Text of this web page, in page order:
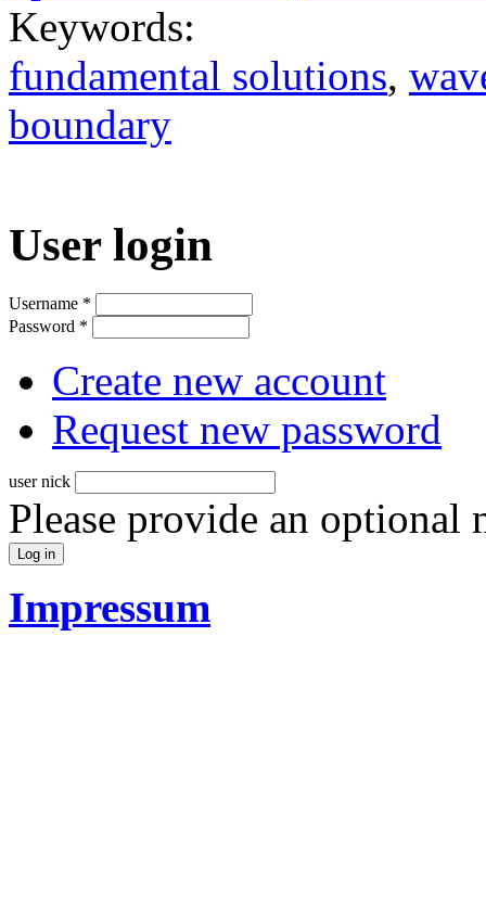
Keywords:
fundamental solutions,
boundary
User login
Username *
Password *
Create new account
Request new password
user nick
Please provide an optional
Impressum